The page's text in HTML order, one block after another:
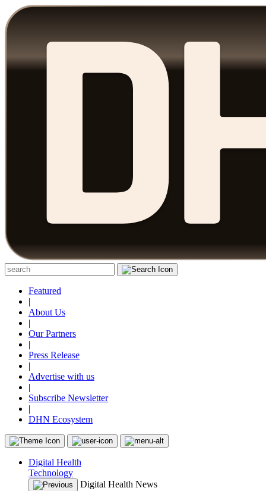
Featured
|
About Us
|
Our Partners
|
Press Release
|
Advertise with us
|
Subscribe Newsletter
|
DHN Ecosystem
Digital Health
Technology
Digital Health News